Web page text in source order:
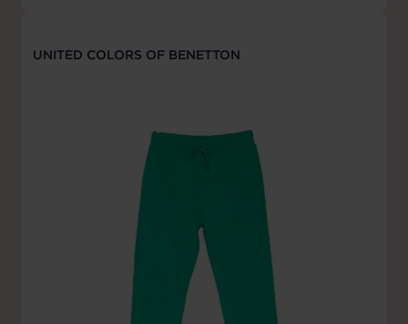
UNITED COLORS OF BENETTON